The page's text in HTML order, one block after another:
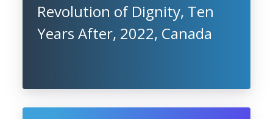
Revolution of Dignity, Ten
Years After, 2022, Canada